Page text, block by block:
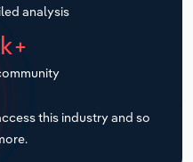
analysis
this industry and so